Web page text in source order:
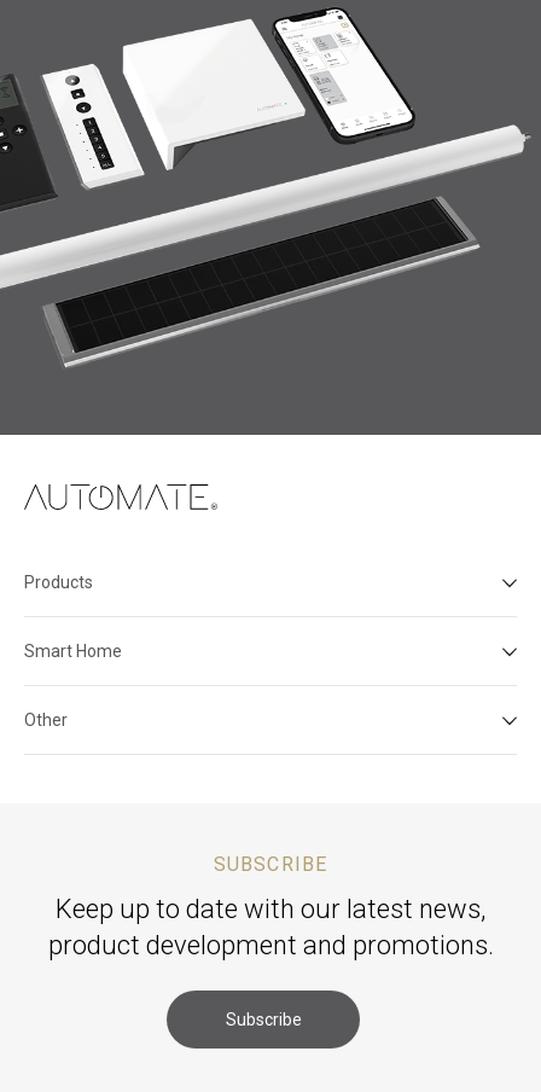
Products
Smart Home
Other
SUBSCRIBE
Keep up to date with our latest news,
product development and promotions.
Subscribe